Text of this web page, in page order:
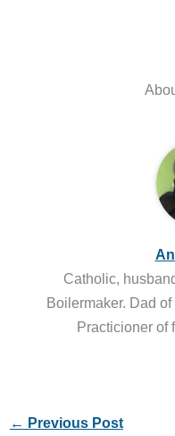
Catholic,
Boilermaker. Dad
Practicioner of
← Previous Post